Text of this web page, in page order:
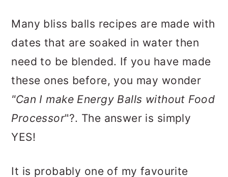
Many bliss balls recipes are made with
dates that are soaked in water then
need to be blended. If you have made
these ones before, you may wonder
"Can I make Energy Balls without Food
Processor"?. The answer is simply
YES!
It is probably one of my favourite